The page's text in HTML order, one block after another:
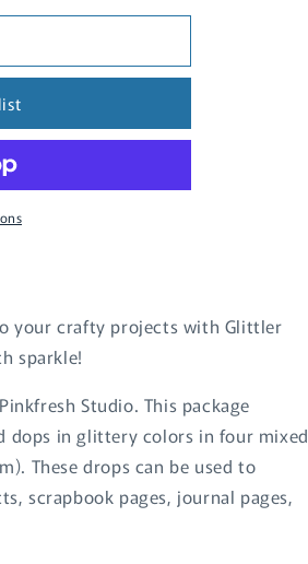
your crafty projects with Glittler
sparkle!
Studio. This package
dops in glittery colors in four mixed
These drops can be used to
scrapbook pages, journal pages,